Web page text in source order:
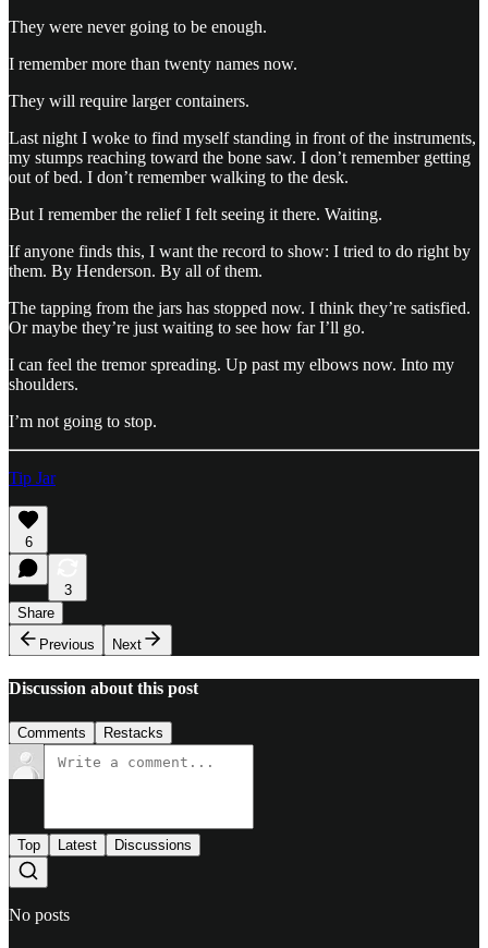
They were never going to be enough.
I remember more than twenty names now.
They will require larger containers.
Last night I woke to find myself standing in front of the instruments,
my stumps reaching toward the bone saw. I don’t remember getting
out of bed. I don’t remember walking to the desk.
But I remember the relief I felt seeing it there. Waiting.
If anyone finds this, I want the record to show: I tried to do right by
them. By Henderson. By all of them.
The tapping from the jars has stopped now. I think they’re satisfied.
Or maybe they’re just waiting to see how far I’ll go.
I can feel the tremor spreading. Up past my elbows now. Into my
shoulders.
I’m not going to stop.
Tip Jar
6
3
Share
Previous
Next
Discussion about this post
Comments Restacks
Top Latest Discussions
No posts